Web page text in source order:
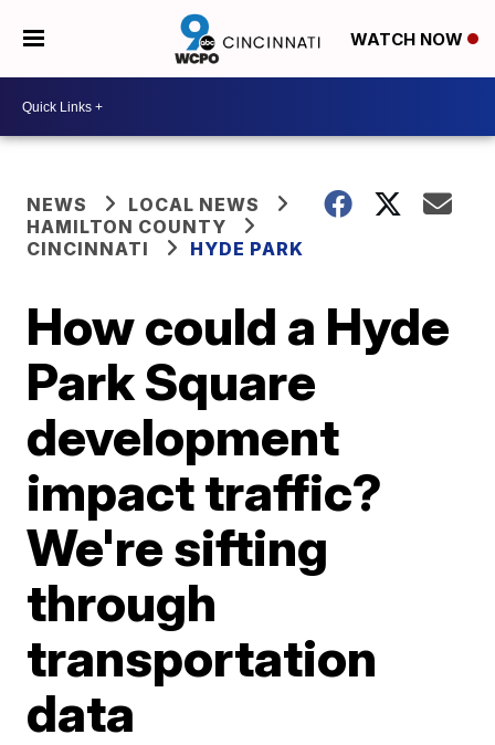
WATCH NOW
NEWS
LOCAL NEWS
HAMILTON COUNTY
CINCINNATI
HYDE PARK
How could a Hyde
Park Square
development
impact traffic?
We're sifting
through
transportation
data